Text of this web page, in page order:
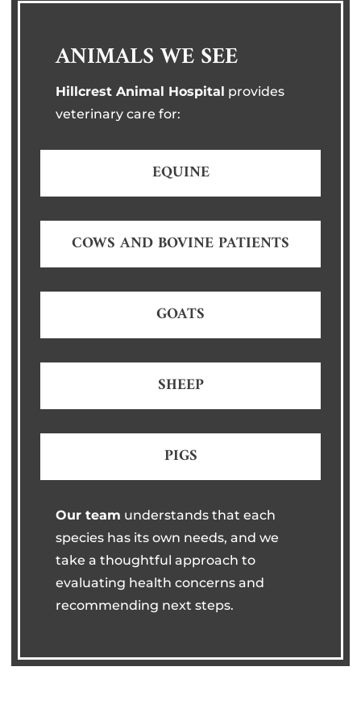
ANIMALS WE SEE
Hillcrest Animal Hospital provides
veterinary care for:
EQUINE
COWS AND BOVINE PATIENTS
GOATS
SHEEP
PIGS
Our team understands that each
species has its own needs, and we
take a thoughtful approach to
evaluating health concerns and
recommending next steps.